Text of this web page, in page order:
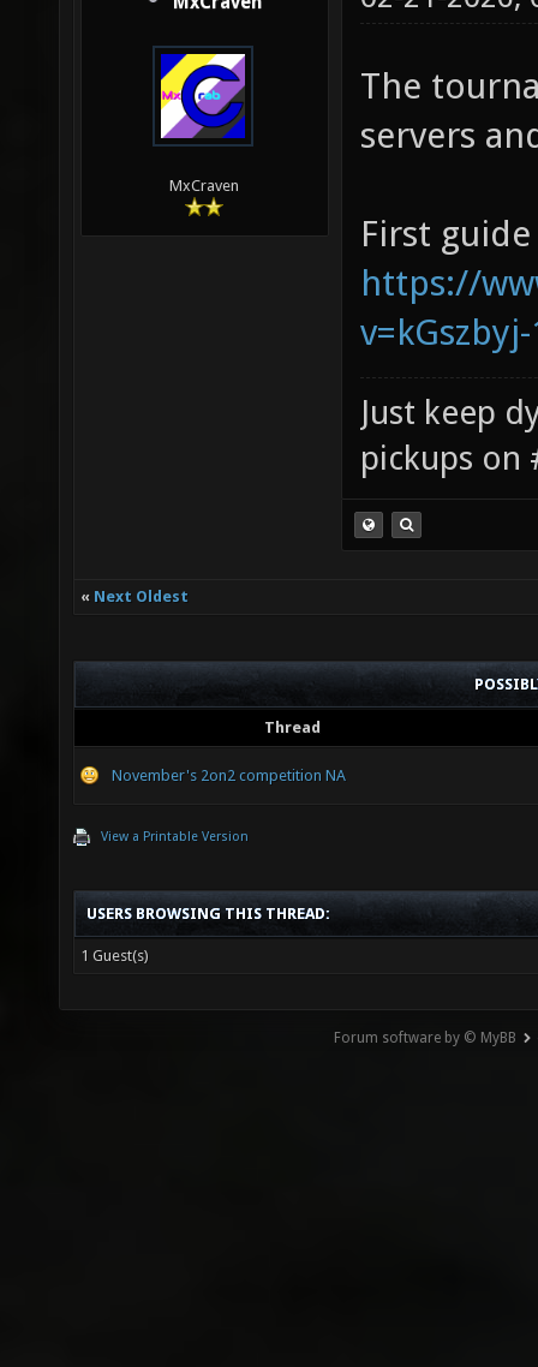
MxCraven
The
servers
First
https://
Just keep
pickups on
« Next Oldest
Thread
November's 2on2 competition NA
View a Printable Version
USERS BROWSING THIS THREAD:
1 Guest(s)
Forum software by © MyBB